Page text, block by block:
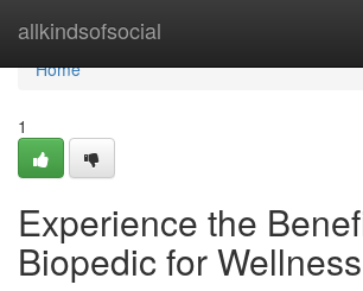
allkindsofsocial
Home
Home
1
Experience the
Biopedic for Wellness